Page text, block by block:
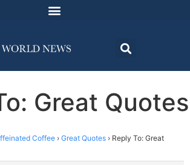
Great Quotes
Coffee › Great Quotes › Reply To: Great